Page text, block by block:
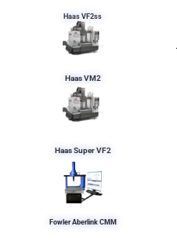
Haas VF2ss
Haas VM2
Haas Super VF2
Fowler Aberlink CMM